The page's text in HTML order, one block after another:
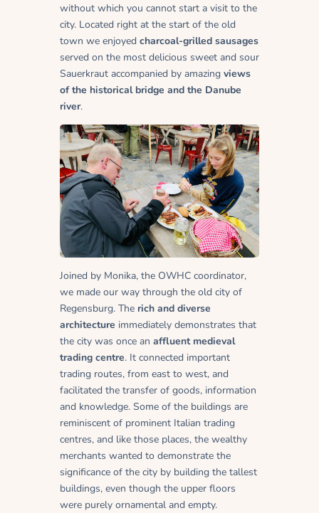
without which you cannot start a visit to the
city. Located right at the start of the old
town we enjoyed charcoal-grilled sausages
served on the most delicious sweet and sour
Sauerkraut accompanied by amazing views
of the historical bridge and the Danube
river.
Joined by Monika, the OWHC coordinator,
we made our way through the old city of
Regensburg. The rich and diverse
architecture immediately demonstrates that
the city was once an affluent medieval
trading centre. It connected important
trading routes, from east to west, and
facilitated the transfer of goods, information
and knowledge. Some of the buildings are
reminiscent of prominent Italian trading
centres, and like those places, the wealthy
merchants wanted to demonstrate the
significance of the city by building the tallest
buildings, even though the upper floors
were purely ornamental and empty.